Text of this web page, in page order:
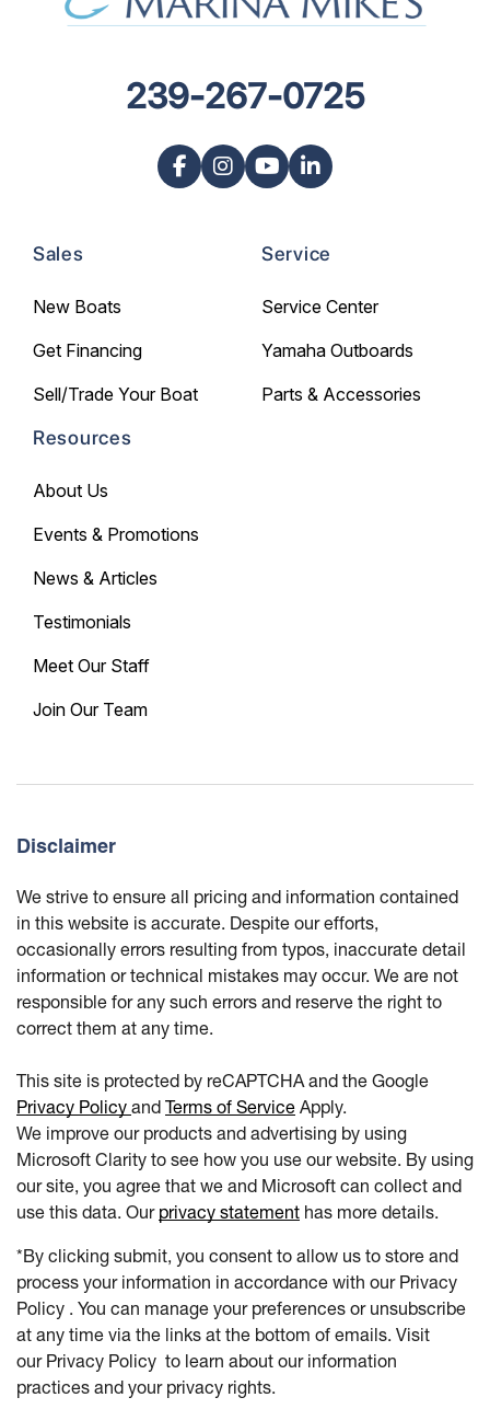
Sales
New Boats
Get Financing
Sell/Trade Your Boat
Service
Service Center
Yamaha Outboards
Parts & Accessories
Resources
About Us
Events & Promotions
News & Articles
Testimonials
Meet Our Staff
Join Our Team
239-267-0725
Disclaimer
We strive to ensure all pricing and information contained
in this website is accurate. Despite our efforts,
occasionally errors resulting from typos, inaccurate detail
information or technical mistakes may occur. We are not
responsible for any such errors and reserve the right to
correct them at any time.
This site is protected by reCAPTCHA and the Google
Privacy Policy and Terms of Service Apply.
We improve our products and advertising by using
Microsoft Clarity to see how you use our website. By using
our site, you agree that we and Microsoft can collect and
use this data. Our privacy statement has more details.
*By clicking submit, you consent to allow us to store and
process your information in accordance with our Privacy
Policy . You can manage your preferences or unsubscribe
at any time via the links at the bottom of emails. Visit
our Privacy Policy to learn about our information
practices and your privacy rights.